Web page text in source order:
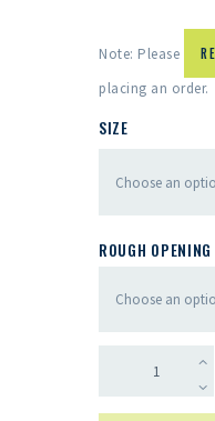
Note: Please
placing an order.
SIZE
ROUGH OPENING